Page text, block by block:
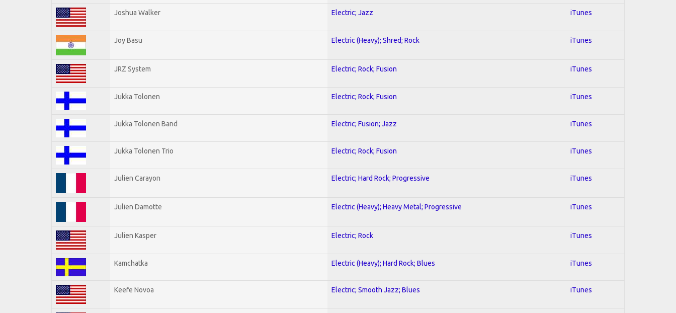
Joshua Walker Electric; Jazz iTunes
Joy Basu Electric (Heavy); Shred; Rock iTunes
JRZ System Electric; Rock; Fusion iTunes
Jukka Tolonen Electric; Rock; Fusion iTunes
Jukka Tolonen Band Electric; Fusion; Jazz iTunes
Jukka Tolonen Trio Electric; Rock; Fusion iTunes
Julien Carayon Electric; Hard Rock; Progressive iTunes
Julien Damotte Electric (Heavy); Heavy Metal; Progressive iTunes
Julien Kasper Electric; Rock iTunes
Kamchatka Electric (Heavy); Hard Rock; Blues iTunes
Keefe Novoa Electric; Smooth Jazz; Blues iTunes